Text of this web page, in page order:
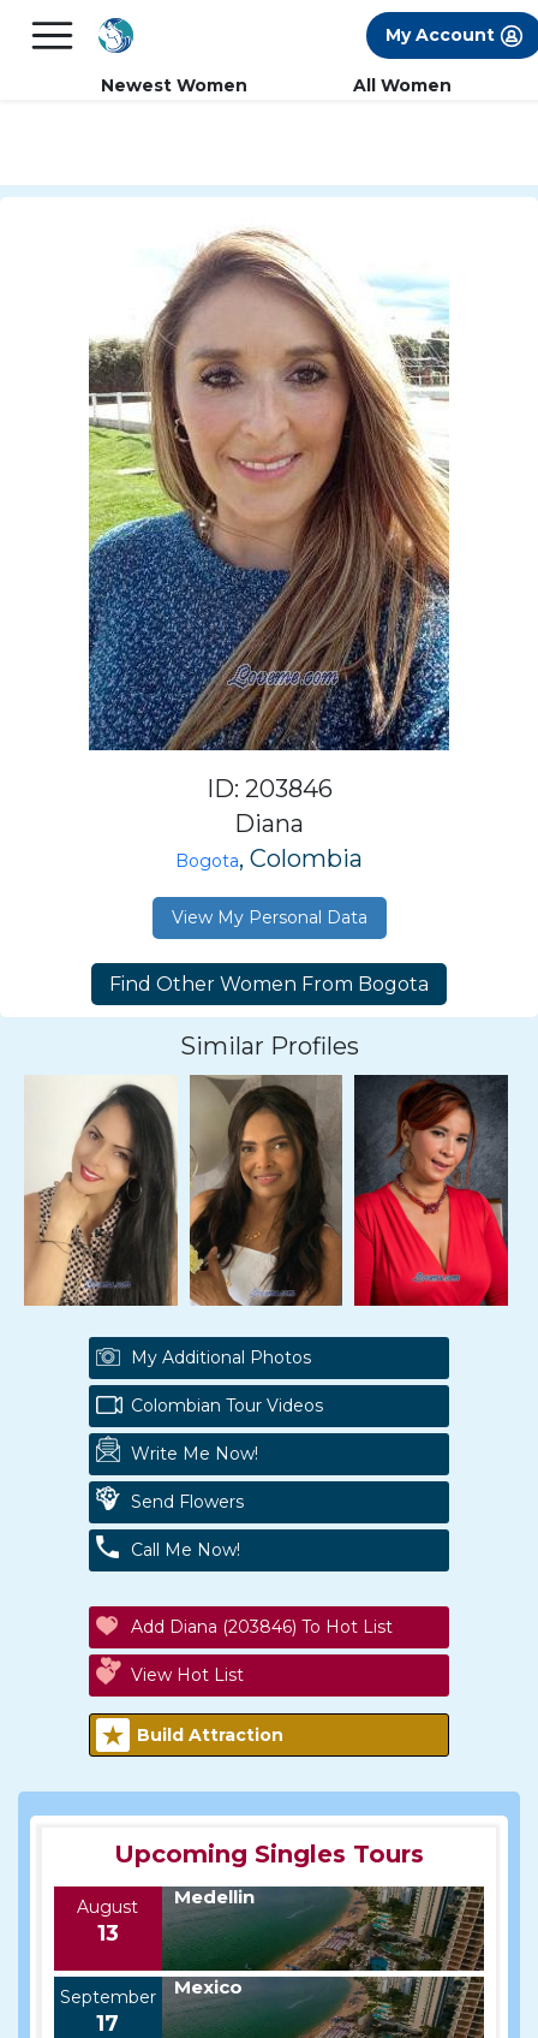
FREE International Dating Seminar in Los
My Account
Newest Women All Women
ID: 203846
Diana
Bogota, Colombia
View My Personal Data
Similar Profiles
My Additional Photos
Colombian Tour Videos
Write Me Now!
Send Flowers
Call Me Now!
Add Diana (203846) To Hot List
View Hot List
Build Attraction
Upcoming Singles Tours
August
13
Medellin
September
17
Mexico